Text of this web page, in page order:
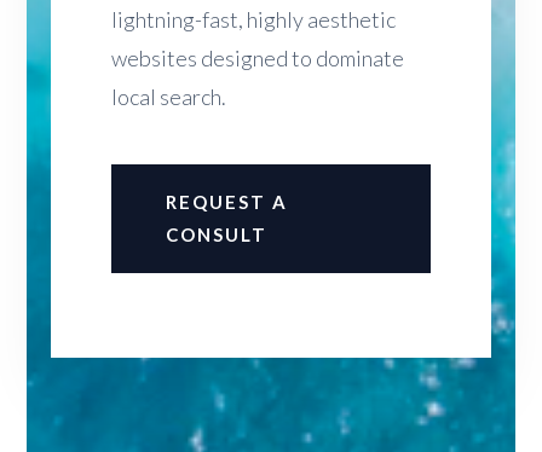
lightning-fast, highly aesthetic
websites designed to dominate
local search.
REQUEST A
CONSULT